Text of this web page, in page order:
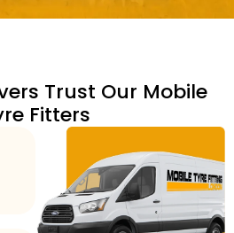
Trust Our Mobile
Fitters